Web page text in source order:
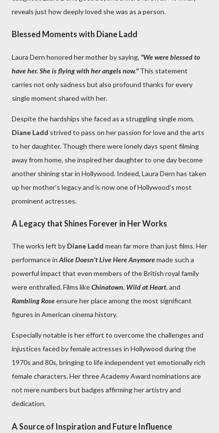
reveals just how deeply loved she was as a person.
Blessed Moments with Diane Ladd
Laura Dern honored her mother by saying, "We were blessed to
have her. She is flying with her angels now."This statement
carries not only sadness but also profound thanks for every
single moment shared with her.
Despite the hardships she faced as a struggling single mom,
Diane Ladd strived to pass on her passion for love and the arts
to her daughter. Though there were lonely days spent filming
away from home, she inspired her daughter to one day become
another shining star in Hollywood. Indeed, Laura Dern has taken
up her mother’s legacy and is now one of Hollywood’s most
prominent actresses.
A Legacy that Shines Forever in Her Works
The works left by Diane Ladd mean far more than just films. Her
performance in Alice Doesn't Live Here Anymoremade such a
powerful impact that even members of the British royal family
were enthralled. Films likeChinatown, Wild at Heart, and
Rambling Roseensure her place among the most significant
figures in American cinema history.
Especially notable is her effort to overcome the challenges and
injustices faced by female actresses in Hollywood during the
1970s and 80s, bringing to life independent yet emotionally rich
female characters. Her three Academy Award nominations are
not mere numbers but badges affirming her artistry and
dedication.
A Source of Inspiration and Future Influence